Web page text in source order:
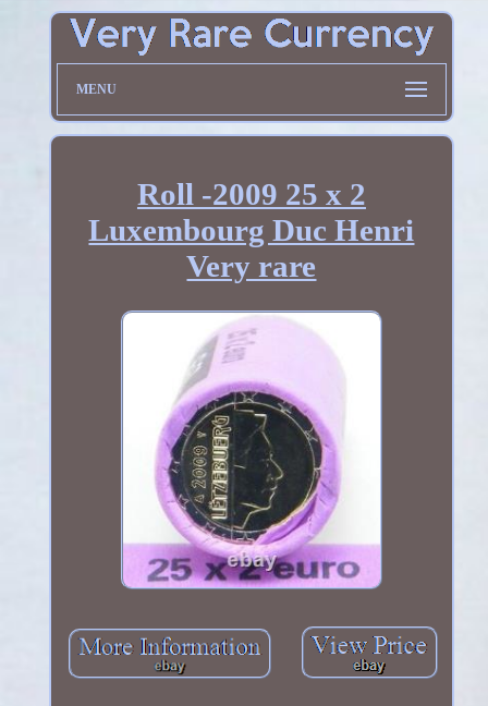
MENU
Roll -2009 25 x 2
Luxembourg Duc Henri
Very rare